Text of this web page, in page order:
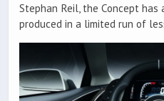
Stephan Reil, the Concept
produced in a limited run of